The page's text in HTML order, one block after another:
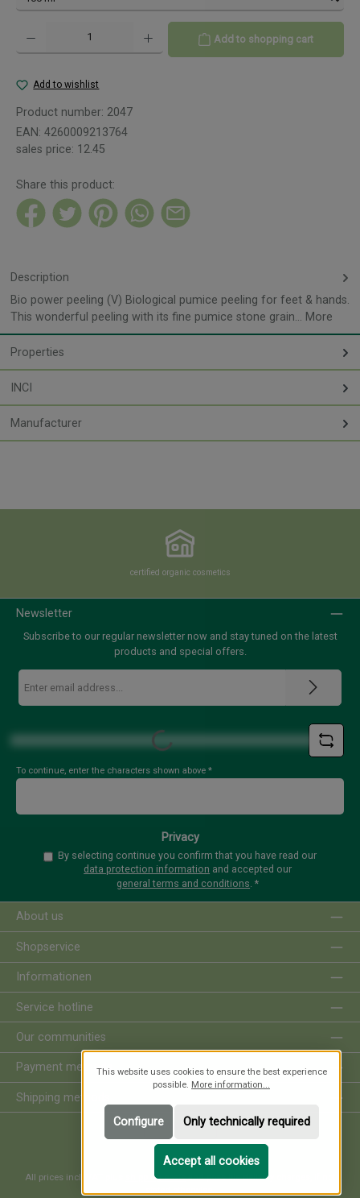
Product Quantity: Enter the desired amount or use the buttons to increase or
Add to shopping cart
Add to wishlist
Product number: 2047
EAN: 4260009213764
sales price: 12.45
Share this product:
Description
Bio power peeling (V) Biological pumice peeling for feet & hands.
This wonderful peeling with its fine pumice stone grain… More
Properties
INCI
Manufacturer
certified organic cosmetics
Newsletter
Subscribe to our regular newsletter now and stay tuned on the latest
products and special offers.
Email
address
*
Loading...
To continue, enter the characters shown above *
Privacy
data protection information
general terms and conditions.*
About us
Shopservice
Informationen
Service hotline
Our communities
Payment methods
Shipping methods
Revoke order
All prices incl. VAT plus shipping costsand possible delivery charges, if not
This website uses cookies to ensure the best experience
possible. More information...
Only technically required
Configure
Accept all cookies